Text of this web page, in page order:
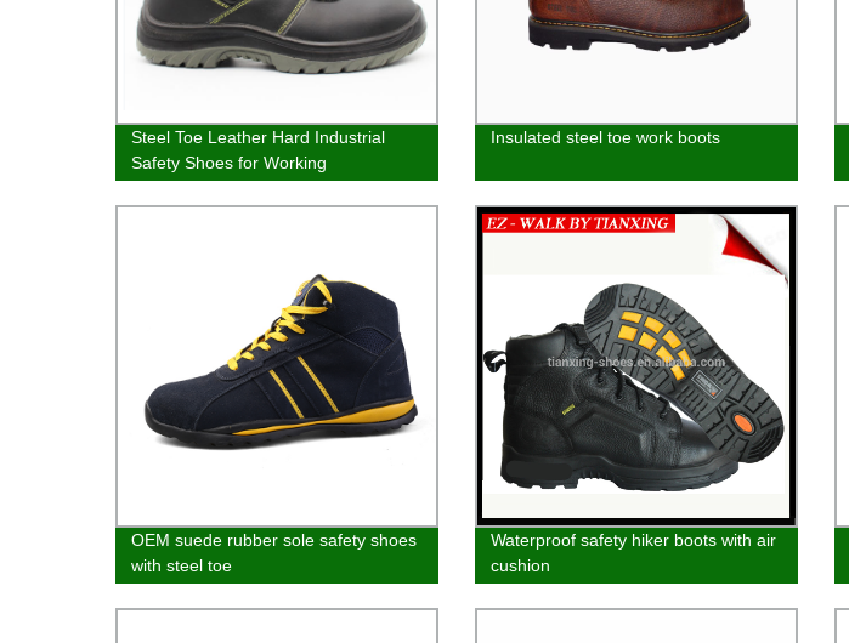
Steel Toe Leather Hard Industrial
Safety Shoes for Working
Insulated steel toe work boots
OEM suede rubber sole safety shoes
with steel toe
Waterproof safety hiker boots with air
cushion